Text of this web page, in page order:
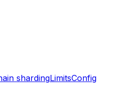
shardingLimitsConfig